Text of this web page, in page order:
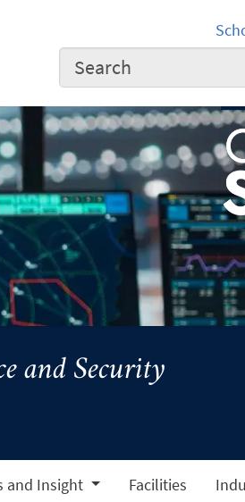
and Security
and Insight Facilities